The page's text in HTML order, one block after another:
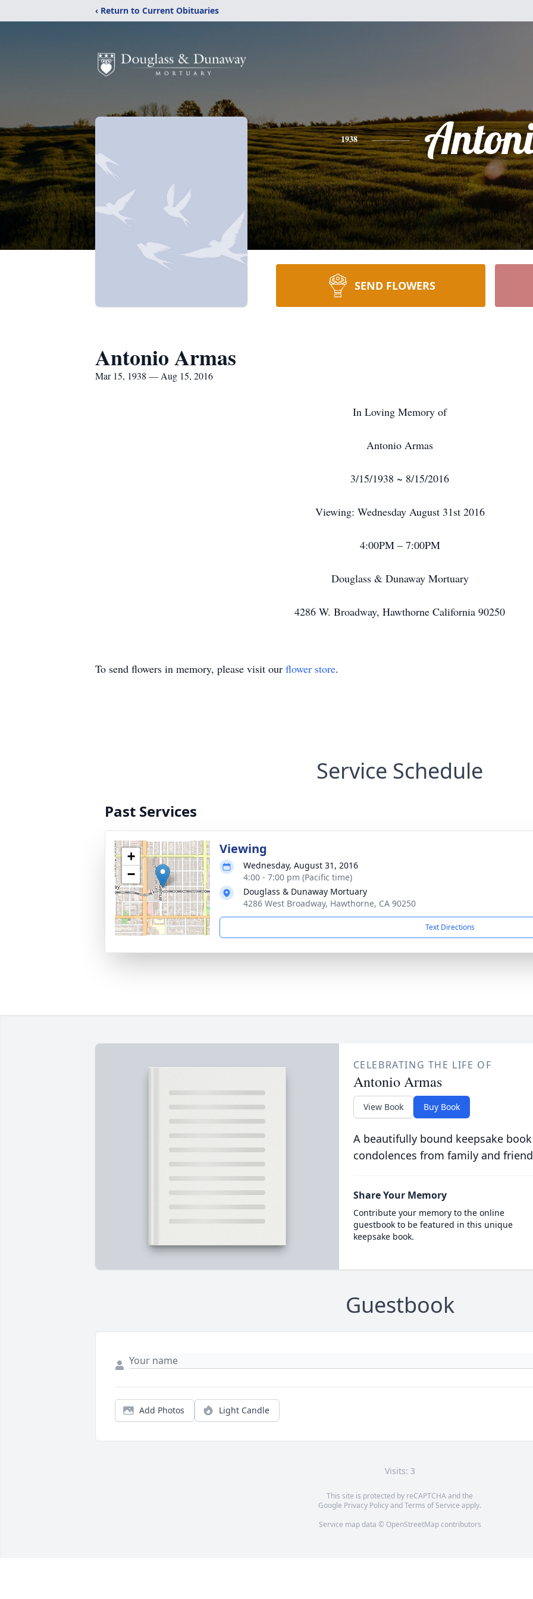
‹ Return to Current Obituaries
1938
SEND FLOWERS
Antonio Armas
Mar 15, 1938 — Aug 15, 2016
In Loving Memory of
Antonio Armas
3/15/1938 ~ 8/15/2016
Viewing: Wednesday August 31st 2016
4:00PM – 7:00PM
Douglass & Dunaway Mortuary
4286 W. Broadway, Hawthorne California 90250
To send flowers in memory, please visit our flower store.
Service Schedule
Past Services
+
−
Viewing
Wednesday, August 31, 2016
4:00 - 7:00 pm (Pacific time)
Douglass & Dunaway Mortuary
4286 West Broadway, Hawthorne, CA 90250
Text Directions
CELEBRATING THE LIFE OF
Antonio Armas
View Book Buy Book
A beautifully bound keepsake
condolences from family and
Share Your Memory
Contribute your memory to the online
guestbook to be featured in this unique
keepsake book.
Guestbook
Add Photos Light Candle
Visits: 3
This site is protected by reCAPTCHA and the
Google Privacy PolicyandTerms of Service apply.
Service map data © OpenStreetMapcontributors